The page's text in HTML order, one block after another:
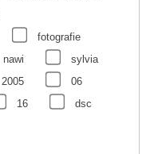
fotografie
nawi
sylvia
2005
06
16
dsc